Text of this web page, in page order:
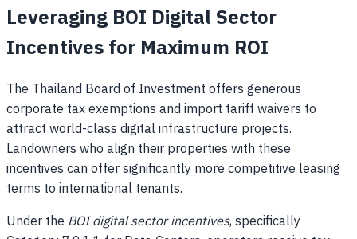
Leveraging BOI Digital Sector
Incentives for Maximum ROI
The Thailand Board of Investment offers generous
corporate tax exemptions and import tariff waivers to
attract world-class digital infrastructure projects.
Landowners who align their properties with these
incentives can offer significantly more competitive leasing
terms to international tenants.
Under the BOI digital sector incentives, specifically